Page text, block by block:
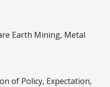
Earth Mining, Metal
of Policy, Expectation,